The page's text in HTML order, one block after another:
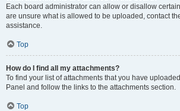
Each board administrator can allow or disallow
are unsure what is allowed to be uploaded, contact
assistance.
Top
How do I find all my attachments?
To find your list of attachments that you have
Panel and follow the links to the attachments section.
Top